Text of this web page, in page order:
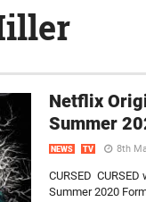
Netflix
Summer
NEWS TV 8th
CURSED
Summer 2020